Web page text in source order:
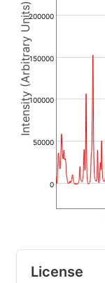
Intensity (Arbitrary Units)
0
50000
100000
150000
200000
License